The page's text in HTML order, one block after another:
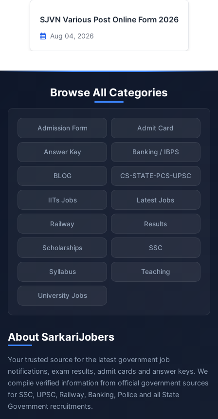
SJVN Various Post Online Form 2026
Aug 04, 2026
Browse All Categories
Admission Form Admit Card
Answer Key Banking / IBPS
BLOG CS-STATE-PCS-UPSC
IITs Jobs Latest Jobs
Railway Results
Scholarships SSC
Syllabus Teaching
University Jobs
About SarkariJobers
Your trusted source for the latest government job
notifications, exam results, admit cards and answer keys. We
compile verified information from official government sources
for SSC, UPSC, Railway, Banking, Police and all State
Government recruitments.